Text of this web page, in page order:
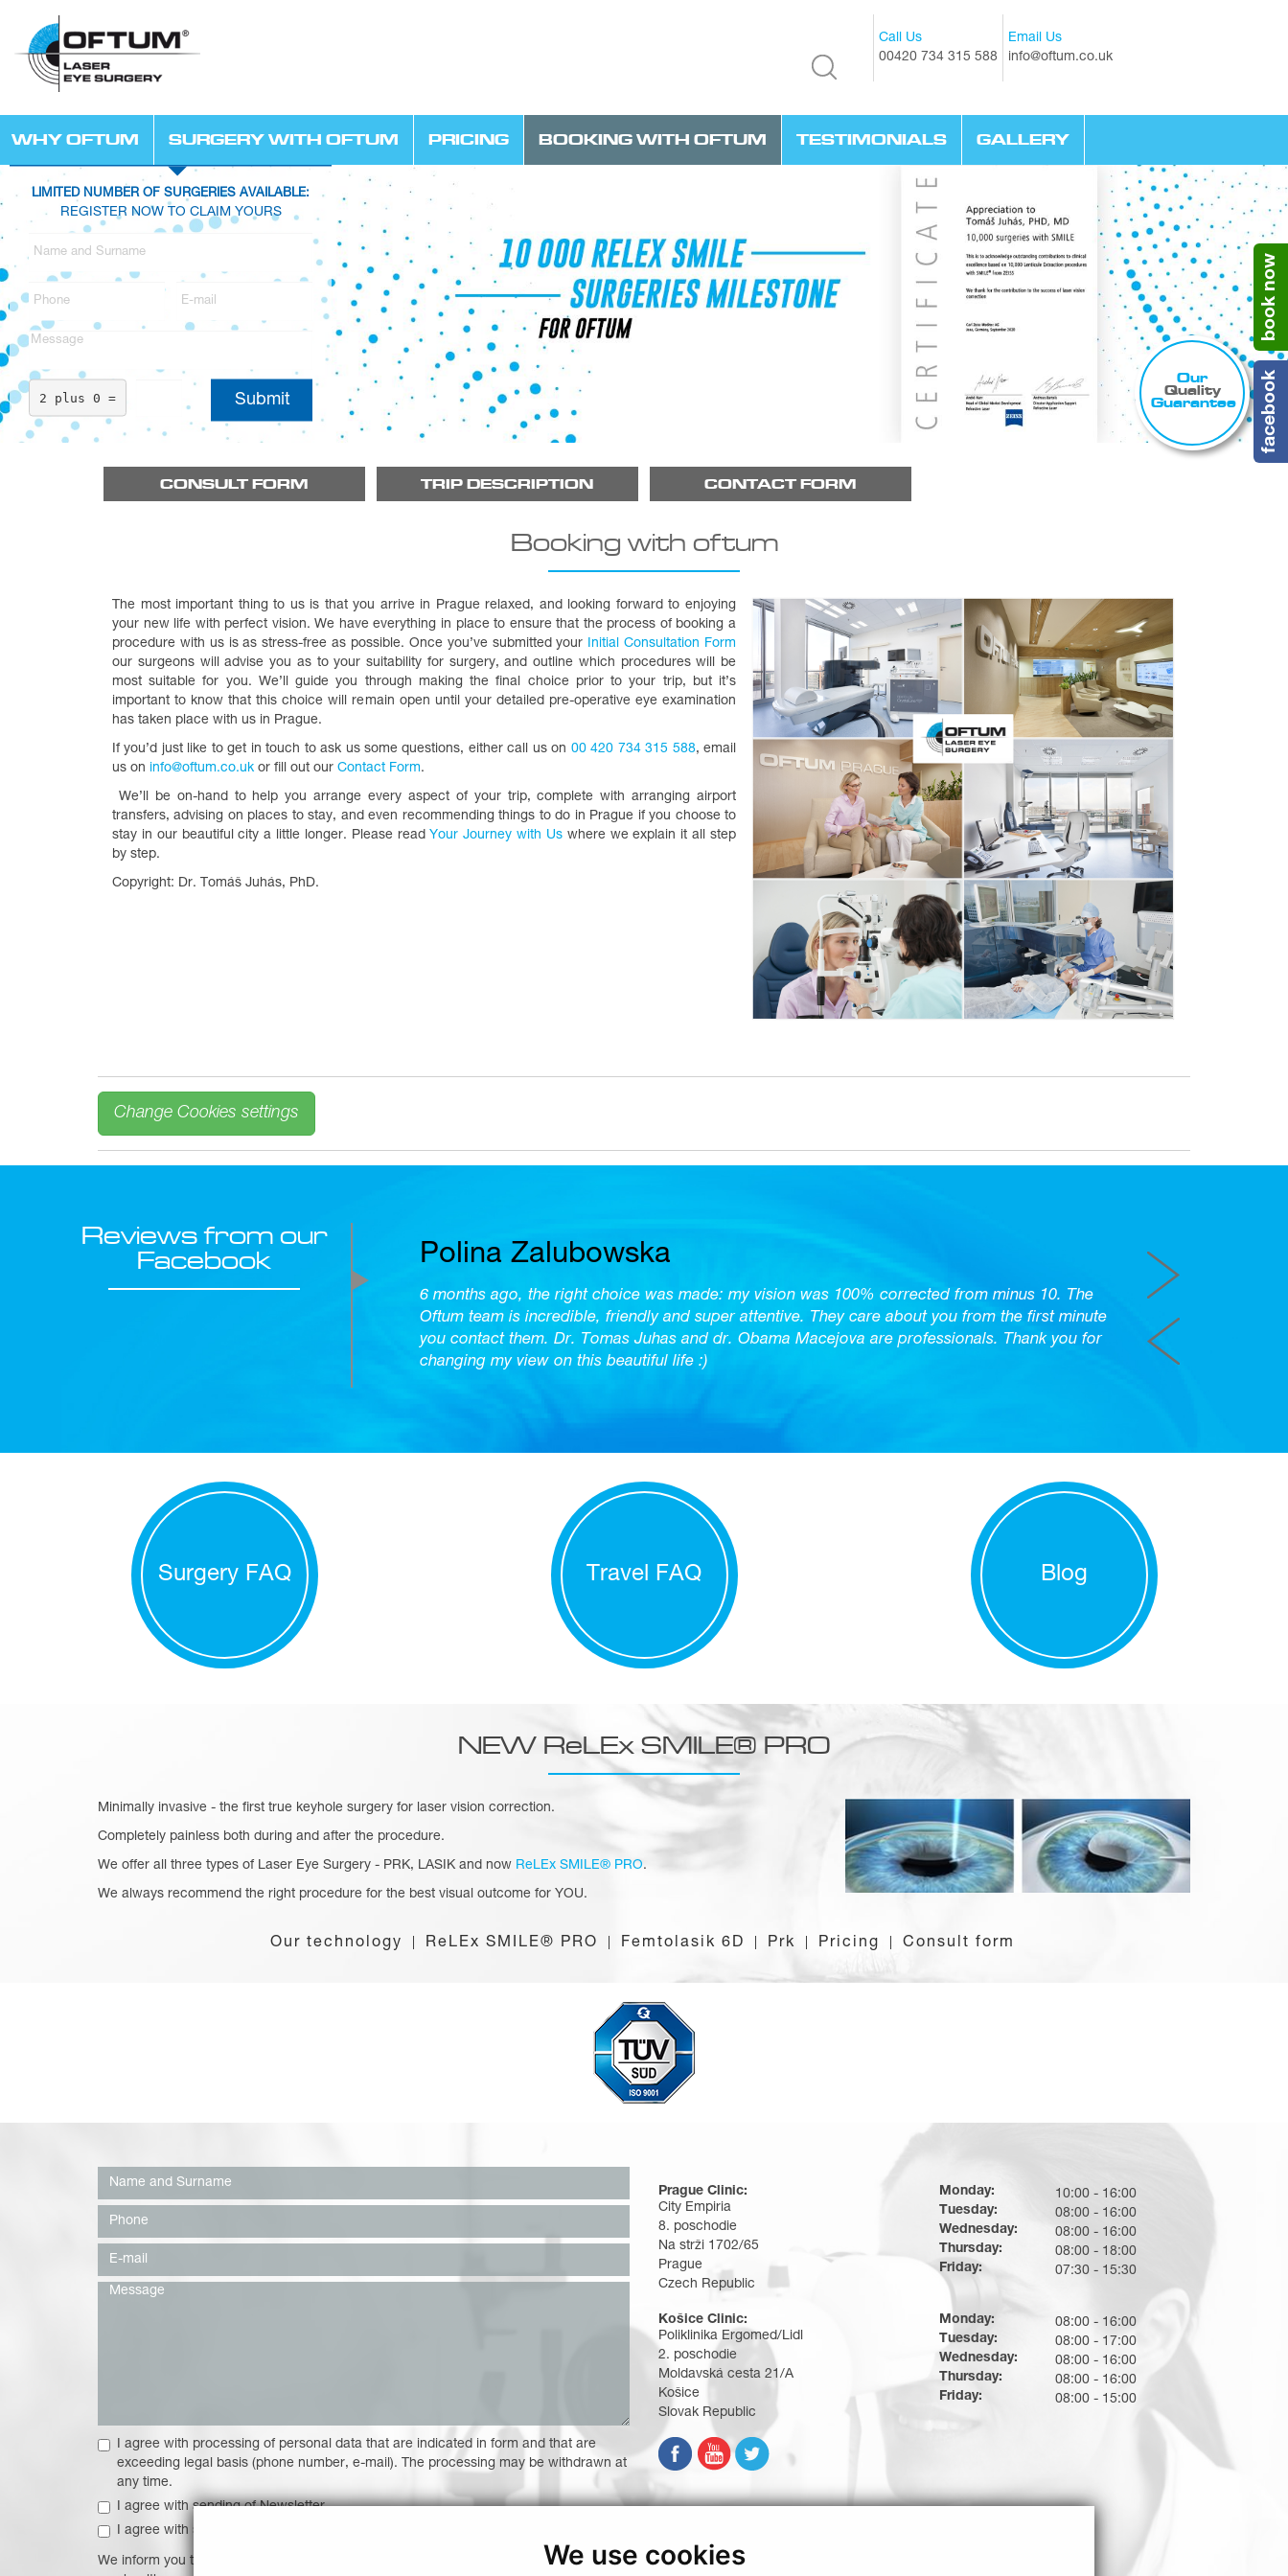
We use cookies
Call Us
00420 734 315 588
Email Us
info@oftum.co.uk
Our
Quality
Guarantee
WHY OFTUM SURGERY WITH OFTUM PRICING BOOKING WITH OFTUM TESTIMONIALS GALLERY
LIMITED NUMBER OF SURGERIES AVAILABLE:
REGISTER NOW TO CLAIM YOURS
2 plus 0 = Submit facebook
book now
CONSULT FORM TRIP DESCRIPTION CONTACT FORM
Booking with oftum
The most important thing to us is that you arrive in Prague relaxed, and looking forward to enjoying
your new life with perfect vision. We have everything in place to ensure that the process of booking a
procedure with us is as stress-free as possible. Once you’ve submitted your Initial Consultation Form
our surgeons will advise you as to your suitability for surgery, and outline which procedures will be
most suitable for you. We’ll guide you through making the final choice prior to your trip, but it’s
important to know that this choice will remain open until your detailed pre-operative eye examination
has taken place with us in Prague.
If you’d just like to get in touch to ask us some questions, either call us on 00 420 734 315 588, email
us on info@oftum.co.uk or fill out our Contact Form.
We’ll be on-hand to help you arrange every aspect of your trip, complete with arranging airport
transfers, advising on places to stay, and even recommending things to do in Prague if you choose to
stay in our beautiful city a little longer. Please read Your Journey with Uswhere we explain it all step
by step.
Copyright: Dr. Tomáš Juhás, PhD.
Change Cookies settings
Reviews from our
Facebook Polina Zalubowska
6 months ago, the right choice was made: my vision was 100% corrected from minus 10. The
Oftum team is incredible, friendly and super attentive. They care about you from the first minute
you contact them. Dr. Tomas Juhas and dr. Obama Macejova are professionals. Thank you for
changing my view on this beautiful life :)
Surgery FAQ Travel FAQ Blog
NEW ReLEx SMILE® PRO
Minimally invasive - the first true keyhole surgery for laser vision correction.
Completely painless both during and after the procedure.
We offer all three types of Laser Eye Surgery - PRK, LASIK and now ReLEx SMILE® PRO.
We always recommend the right procedure for the best visual outcome for YOU.
Our technology ReLEx SMILE® PRO Femtolasik 6D Prk Pricing Consult form
I agree with processing of personal data that are indicated in form and that are
exceeding legal basis (phone number, e-mail). The processing may be withdrawn at
any time.
I agree with sending of Newsletter
I agree with sending of discount offers, bonuses and other benefits
We inform you that processing of your personal data is necessary in order to provide
Prague Clinic:
City Empiria
8. poschodie
Na strži 1702/65
Prague
Czech Republic
Monday:
10:00 - 16:00
Tuesday:
08:00 - 16:00
Wednesday:
08:00 - 16:00
Thursday:
08:00 - 18:00
Friday:
07:30 - 15:30
Košice Clinic:
Poliklinika Ergomed/Lidl
2. poschodie
Moldavská cesta 21/A
Košice
Slovak Republic
Monday:
08:00 - 16:00
Tuesday:
08:00 - 17:00
Wednesday:
08:00 - 16:00
Thursday:
08:00 - 16:00
Friday:
08:00 - 15:00